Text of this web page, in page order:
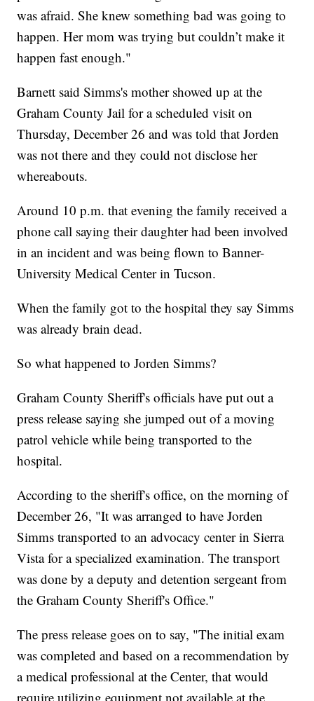
was afraid. She knew something bad was going to
happen. Her mom was trying but couldn’t make it
happen fast enough."
Barnett said Simms's mother showed up at the
Graham County Jail for a scheduled visit on
Thursday, December 26 and was told that Jorden
was not there and they could not disclose her
whereabouts.
Around 10 p.m. that evening the family received a
phone call saying their daughter had been involved
in an incident and was being flown to Banner-
University Medical Center in Tucson.
When the family got to the hospital they say Simms
was already brain dead.
So what happened to Jorden Simms?
Graham County Sheriff's officials have put out a
press release saying she jumped out of a moving
patrol vehicle while being transported to the
hospital.
According to the sheriff's office, on the morning of
December 26, "It was arranged to have Jorden
Simms transported to an advocacy center in Sierra
Vista for a specialized examination. The transport
was done by a deputy and detention sergeant from
the Graham County Sheriff's Office."
The press release goes on to say, "The initial exam
was completed and based on a recommendation by
a medical professional at the Center, that would
require utilizing equipment not available at the